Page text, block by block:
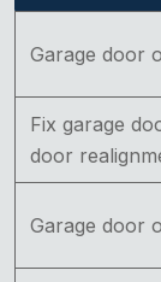
Garage door
Fix garage
door
Garage door